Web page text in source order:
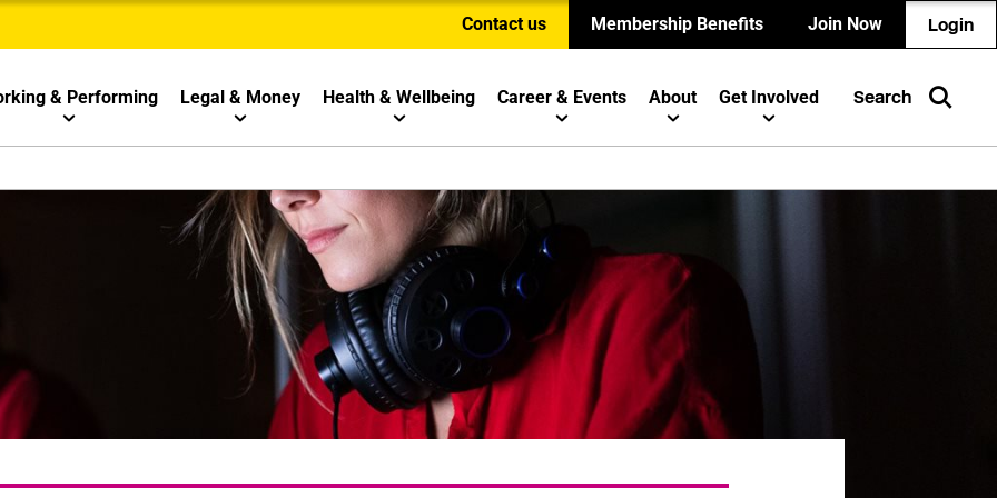
Contact us Membership Benefits Join Now Login
& Performing Legal & Money Health & Wellbeing Career & Events About Get Involved Search